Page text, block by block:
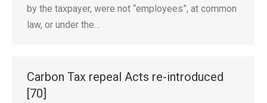
by the taxpayer, were not “employees”, at common
law, or under the…
Carbon Tax repeal Acts re-introduced
[70]